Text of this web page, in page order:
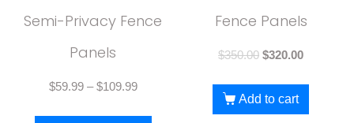
Semi-Privacy Fence
Panels
$59.99 – $109.99
Fence Panels
$350.00 $320.00
Add to cart